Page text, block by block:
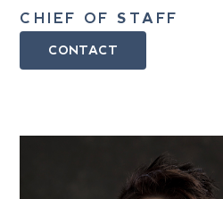
CHIEF OF STAFF
CONTACT